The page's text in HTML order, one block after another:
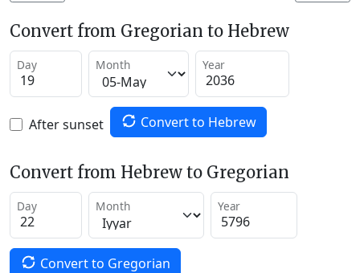
Convert from Gregorian to Hebrew
Day Month Year
After sunset Convert to Hebrew
Convert from Hebrew to Gregorian
Day Month Year
Convert to Gregorian